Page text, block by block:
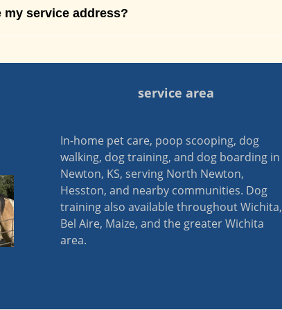
my service address?
service area
In-home pet care, poop scooping, dog
walking, dog training, and dog boarding in
Newton, KS, serving North Newton,
Hesston, and nearby communities. Dog
training also available throughout Wichita,
Bel Aire, Maize, and the greater Wichita
area.